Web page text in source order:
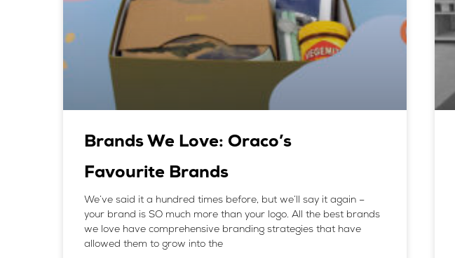
Brands We Love: Oraco’s
Favourite Brands
We’ve said it a hundred times before, but we’ll say it again –
your brand is SO much more than your logo. All the best brands
we love have comprehensive branding strategies that have
allowed them to grow into the